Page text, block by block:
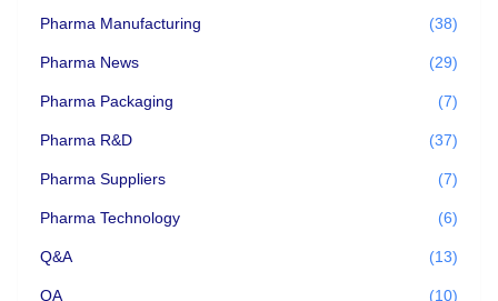
Pharma Manufacturing (38)
Pharma News (29)
Pharma Packaging (7)
Pharma R&D (37)
Pharma Suppliers (7)
Pharma Technology (6)
Q&A (13)
QA (10)